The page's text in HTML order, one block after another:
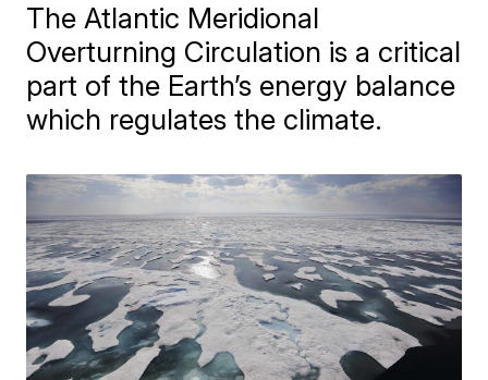
The Atlantic Meridional
Overturning Circulation is a critical
part of the Earth’s energy balance
which regulates the climate.